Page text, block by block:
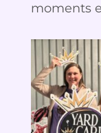
moments